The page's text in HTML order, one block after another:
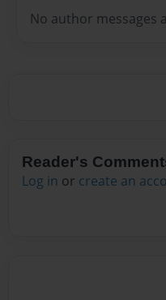
No author messages
Reader's
Log in or create an